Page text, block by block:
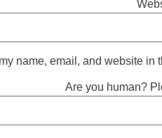
name, email, and website in
Are you human?